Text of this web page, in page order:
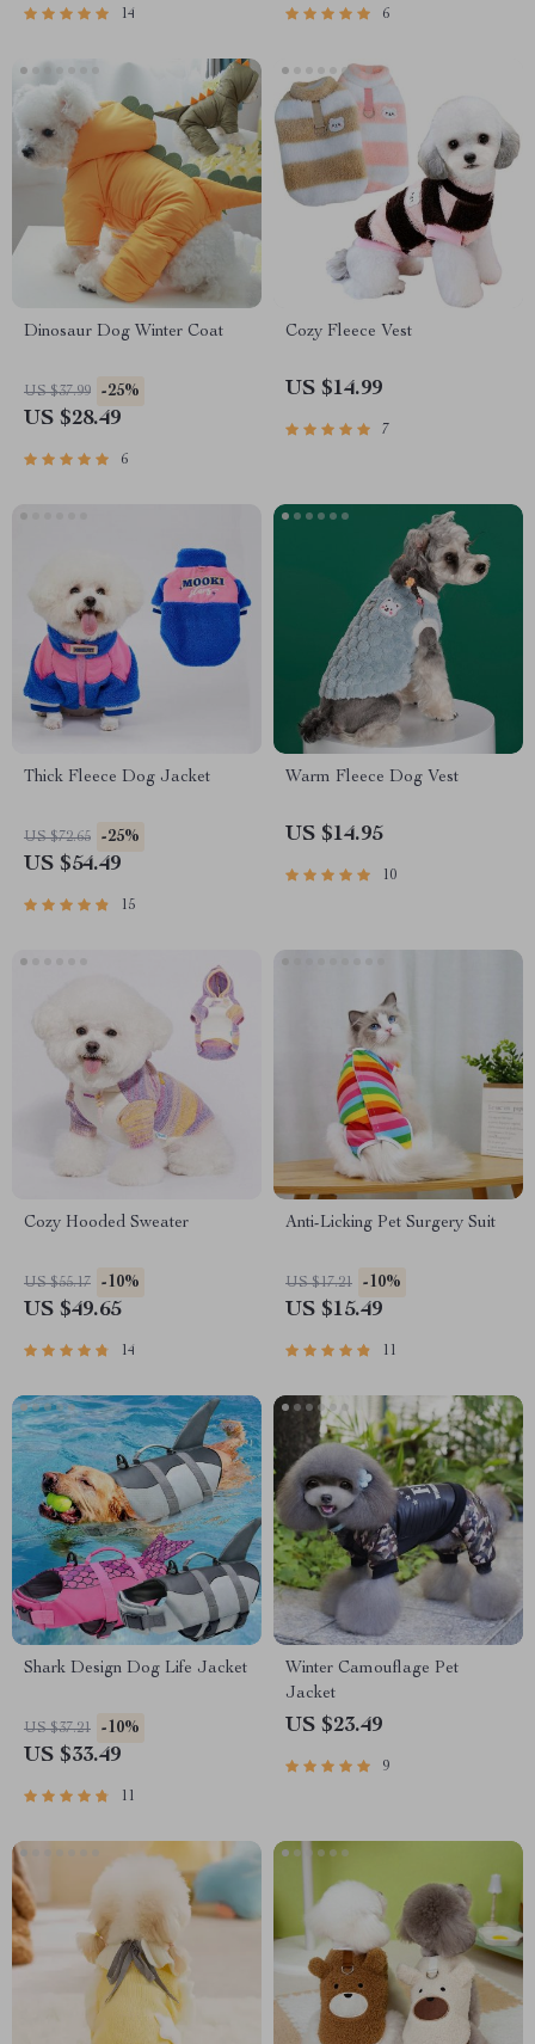
14 6
Dinosaur Dog Winter Coat
US $37.99 -25%
US $28.49
6
Cozy Fleece Vest
US $14.99
7
Thick Fleece Dog Jacket
US $72.65 -25%
US $54.49
15
Warm Fleece Dog Vest
US $14.95
10
Cozy Hooded Sweater
US $55.17 -10%
US $49.65
14
Anti-Licking Pet Surgery Suit
US $17.21 -10%
US $15.49
11
Shark Design Dog Life Jacket
US $37.21 -10%
US $33.49
11
Winter Camouflage Pet
Jacket
US $23.49
9